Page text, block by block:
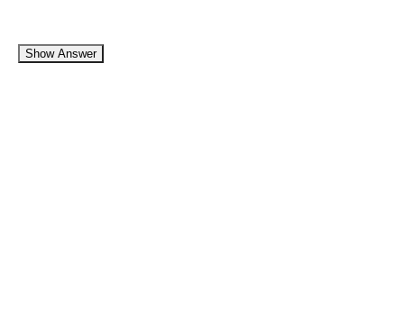
Show Answer